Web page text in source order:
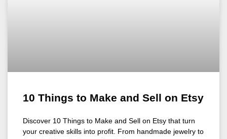
10 Things to Make and Sell on Etsy
Discover 10 Things to Make and Sell on Etsy that turn
your creative skills into profit. From handmade jewelry to